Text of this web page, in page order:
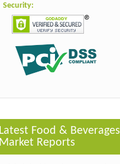
Security:
Latest Food & Beverages
Market Reports